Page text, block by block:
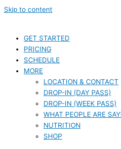
Skip to content
GET STARTED
PRICING
SCHEDULE
MORE
LOCATION & CONTACT
DROP-IN (DAY PASS)
DROP-IN (WEEK PASS)
WHAT PEOPLE ARE
NUTRITION
SHOP